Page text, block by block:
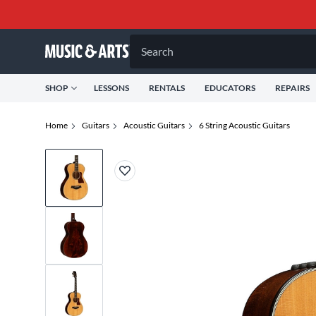
Search
SHOP LESSONS RENTALS EDUCATORS REPAIRS
Home Guitars Acoustic Guitars 6 String Acoustic Guitars